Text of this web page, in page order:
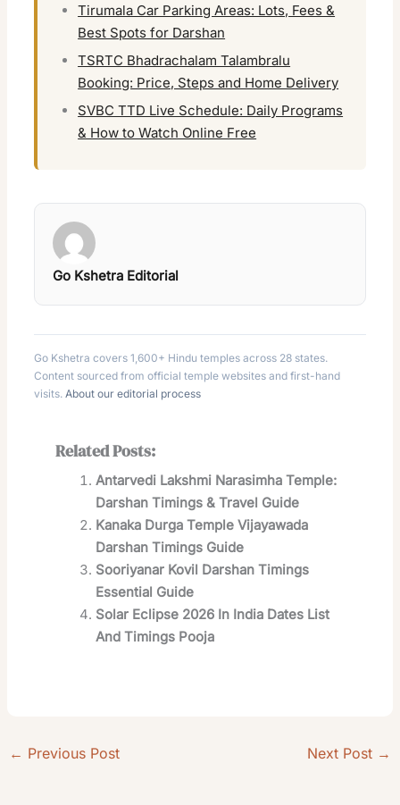
Tirumala Car Parking Areas: Lots, Fees &
Best Spots for Darshan
TSRTC Bhadrachalam Talambralu
Booking: Price, Steps and Home Delivery
SVBC TTD Live Schedule: Daily Programs
& How to Watch Online Free
Go Kshetra Editorial
Go Kshetra covers 1,600+ Hindu temples across 28 states.
Content sourced from official temple websites and first-hand
visits.About our editorial process
Related Posts:
Antarvedi Lakshmi Narasimha Temple:
Darshan Timings & Travel Guide
Kanaka Durga Temple Vijayawada
Darshan Timings Guide
Sooriyanar Kovil Darshan Timings
Essential Guide
Solar Eclipse 2026 In India Dates List
And Timings Pooja
← Previous Post Next Post →